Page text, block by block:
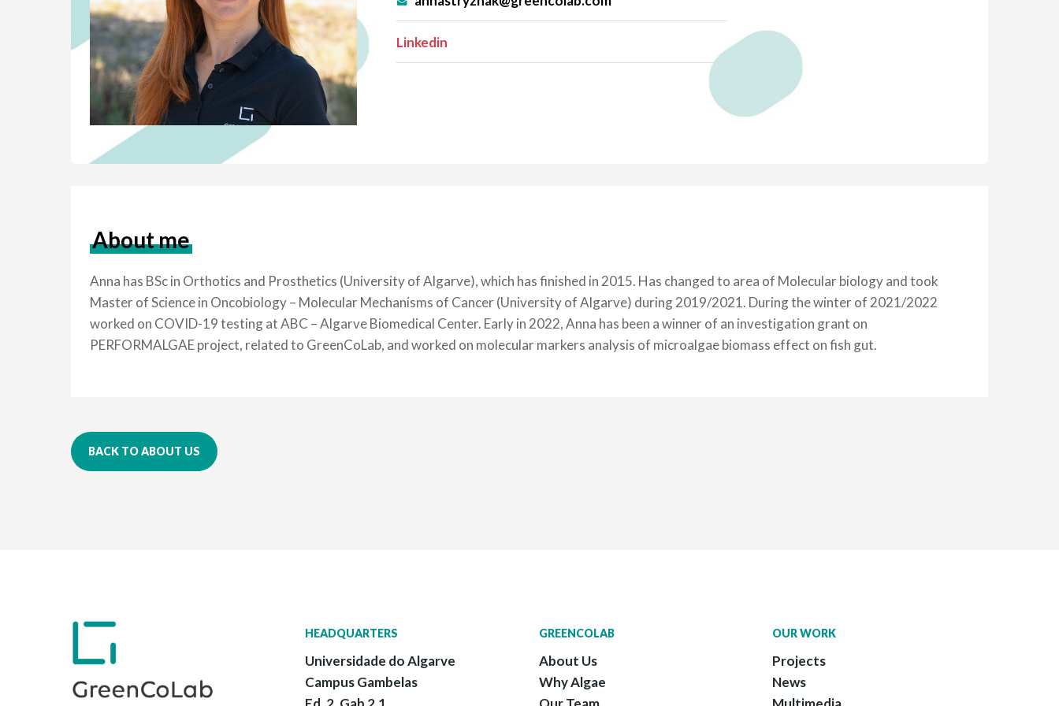
Linkedin
About me
Anna has BSc in Orthotics and Prosthetics (University of Algarve), which has finished in 2015. Has changed to area of Molecular biology and took
Master of Science in Oncobiology – Molecular Mechanisms of Cancer (University of Algarve) during 2019/2021. During the winter of 2021/2022
worked on COVID-19 testing at ABC – Algarve Biomedical Center. Early in 2022, Anna has been a winner of an investigation grant on
PERFORMALGAE project, related to GreenCoLab, and worked on molecular markers analysis of microalgae biomass effect on fish gut.
BACK TO ABOUT US
HEADQUARTERS
Universidade do Algarve
Campus Gambelas
GREENCOLAB
About Us
Why Algae
OUR WORK
Projects
News